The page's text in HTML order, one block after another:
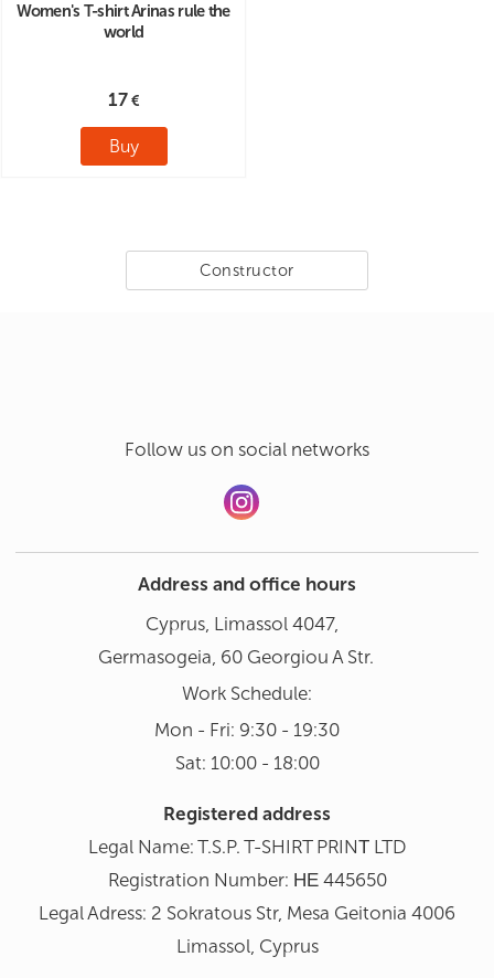
Women's T-shirt Arinas rule the
world
17
Buy
Constructor
Follow us on social networks
Address and office hours
Cyprus, Limassol 4047,
Germasogeia, 60 Georgiou A Str.
Work Schedule:
Mon - Fri: 9:30 - 19:30
Sat: 10:00 - 18:00
Registered address
Legal Name: T.S.P. T-SHIRT PRINΤ LTD
Registration Number: ΗΕ 445650
Legal Adress: 2 Sokratous Str, Mesa Geitonia 4006
Limassol, Cyprus